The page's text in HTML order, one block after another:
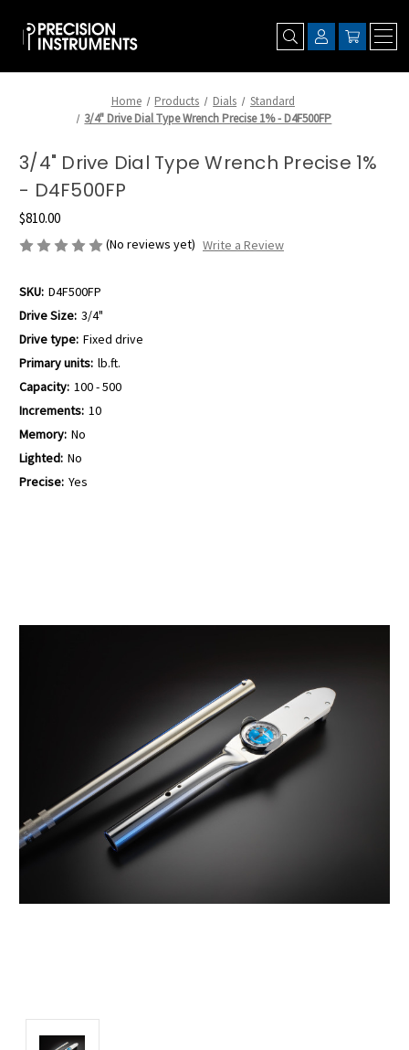
Home Products Dials
Standard
3/4" Drive Dial Type Wrench Precise 1% - D4F500FP
3/4" Drive Dial Type Wrench Precise 1%
- D4F500FP
$810.00
(No reviews yet) Write a Review
SKU: D4F500FP
Drive Size: 3/4"
Drive type: Fixed drive
Primary units: lb.ft.
Capacity: 100 - 500
Increments: 10
Memory: No
Lighted: No
Precise: Yes